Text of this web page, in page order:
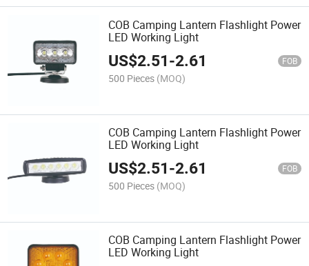
COB Camping Lantern Flashlight Power
LED Working Light
US$2.51-2.61 FOB
500 Pieces (MOQ)
COB Camping Lantern Flashlight Power
LED Working Light
US$2.51-2.61 FOB
500 Pieces (MOQ)
COB Camping Lantern Flashlight Power
LED Working Light